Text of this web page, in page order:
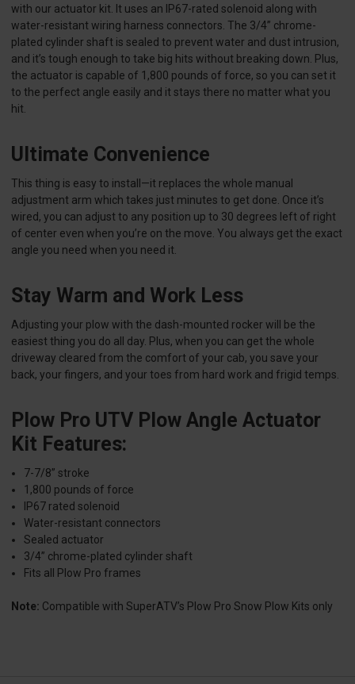
with our actuator kit. It uses an IP67-rated solenoid along with
water-resistant wiring harness connectors. The 3/4” chrome-
plated cylinder shaft is sealed to prevent water and dust intrusion,
and it’s tough enough to take big hits without breaking down. Plus,
the actuator is capable of 1,800 pounds of force, so you can set it
to the perfect angle easily and it stays there no matter what you
hit.
Ultimate Convenience
This thing is easy to install—it replaces the whole manual
adjustment arm which takes just minutes to get done. Once it’s
wired, you can adjust to any position up to 30 degrees left of right
of center even when you’re on the move. You always get the exact
angle you need when you need it.
Stay Warm and Work Less
Adjusting your plow with the dash-mounted rocker will be the
easiest thing you do all day. Plus, when you can get the whole
driveway cleared from the comfort of your cab, you save your
back, your fingers, and your toes from hard work and frigid temps.
Plow Pro UTV Plow Angle Actuator
Kit Features:
7-7/8” stroke
1,800 pounds of force
IP67 rated solenoid
Water-resistant connectors
Sealed actuator
3/4” chrome-plated cylinder shaft
Fits all Plow Pro frames
Note: Compatible with SuperATV’s Plow Pro Snow Plow Kits only